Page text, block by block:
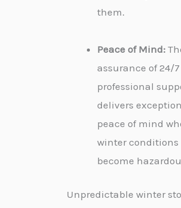
them.
Peace of Mind:
assurance of 24/7
professional
delivers
peace of mind
winter conditions
become
Unpredictable winter